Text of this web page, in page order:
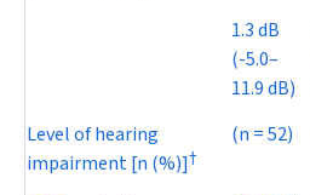
1.3 dB
(-5.0–
11.9 dB)
Level of hearing
impairment [n (%)]†
(n = 52)